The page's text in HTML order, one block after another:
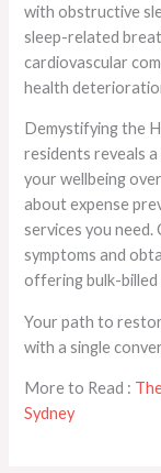
with obstructive
sleep-related
cardiovascular
health
Demystifying the
residents reveals
your wellbeing
about expense
services you
symptoms and
offering bulk-billed
Your path to
with a single
More to Read :
Sydney